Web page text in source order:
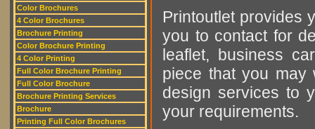
Color Brochures
4 Color Brochures
Brochure Printing
Color Brochure Printing
4 Color Printing
Full Color Brochure Printing
Full Color Brochure
Brochure Printing Services
Brochure
Printing Full Color Brochures
Printoutlet provides
you to contact for
leaflet, business
piece that you may
design services to
your requirements.